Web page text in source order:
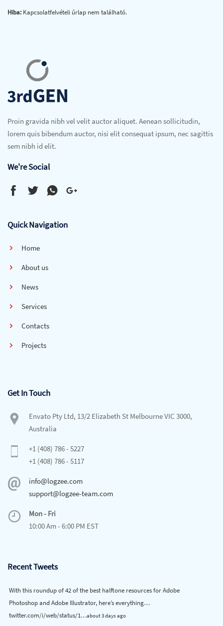
Hiba: Kapcsolatfelvételi űrlap nem található.
Proin gravida nibh vel velit auctor aliquet. Aenean sollicitudin,
lorem quis bibendum auctor, nisi elit consequat ipsum, nec sagittis
sem nibh id elit.
We're Social
Quick Navigation
Home
About us
News
Services
Contacts
Projects
Get In Touch
Envato Pty Ltd, 13/2 Elizabeth St Melbourne VIC 3000,
Australia
+1 (408) 786 - 5227
+1 (408) 786 - 5117
info@logzee.com
support@logzee-team.com
Mon - Fri
10:00 Am - 6:00 PM EST
Recent Tweets
With this roundup of 42 of the best halftone resources for Adobe
Photoshop and Adobe Illustrator, here’s everything…
twitter.com/i/web/status/1…about 3 days ago